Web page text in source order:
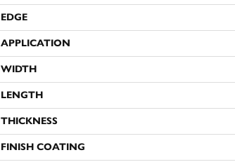
EDGE
APPLICATION
WIDTH
LENGTH
THICKNESS
FINISH COATING